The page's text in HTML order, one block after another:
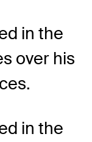
in the
over his
in the